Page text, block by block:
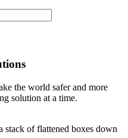
the world safer and more
solution at a time.